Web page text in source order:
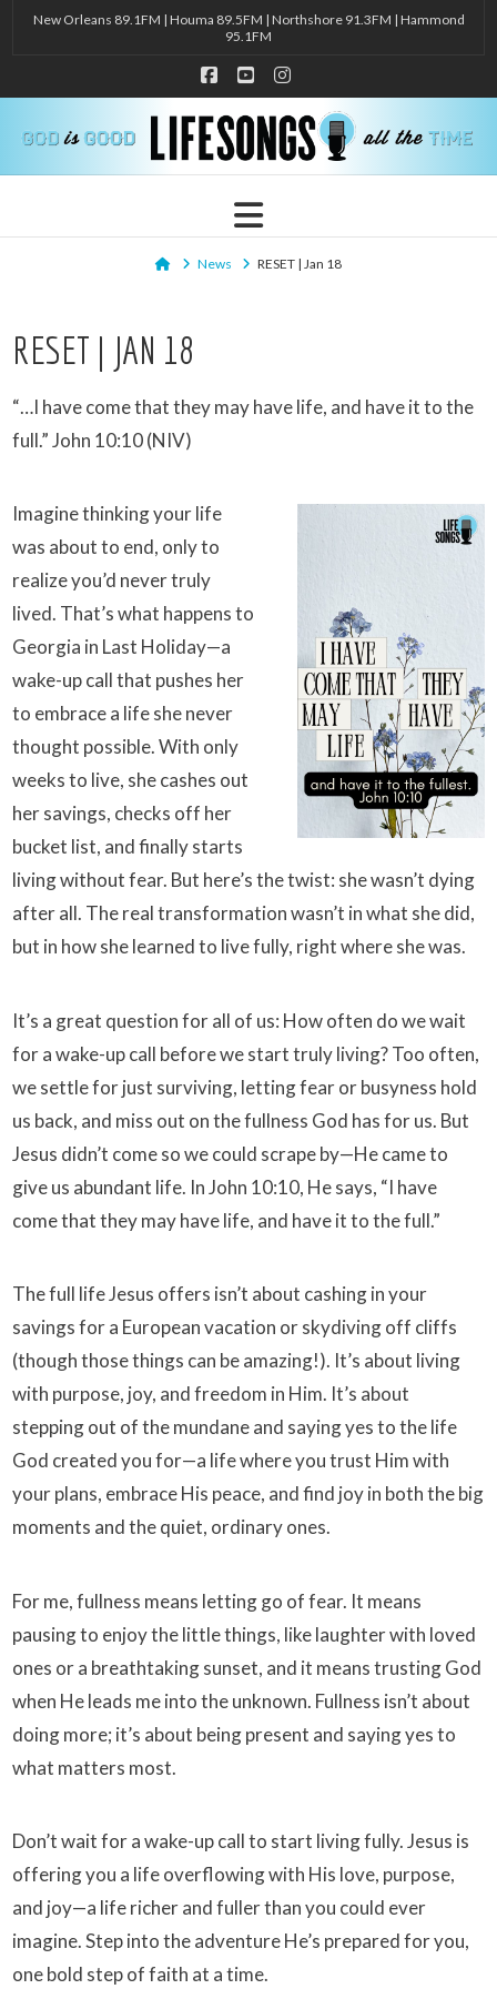
New Orleans 89.1FM | Houma 89.5FM | Northshore 91.3FM | Hammond
95.1FM
Facebook
YouTubeInstagram
Navigation
HomeNews RESET | Jan 18
RESET | JAN 18
“…I have come that they may have life, and have it to the
full.” John 10:10 (NIV)
Imagine thinking your life
was about to end, only to
realize you’d never truly
lived. That’s what happens to
Georgia in Last Holiday—a
wake-up call that pushes her
to embrace a life she never
thought possible. With only
weeks to live, she cashes out
her savings, checks off her
bucket list, and finally starts
living without fear. But here’s the twist: she wasn’t dying
after all. The real transformation wasn’t in what she did,
but in how she learned to live fully, right where she was.
It’s a great question for all of us: How often do we wait
for a wake-up call before we start truly living? Too often,
we settle for just surviving, letting fear or busyness hold
us back, and miss out on the fullness God has for us. But
Jesus didn’t come so we could scrape by—He came to
give us abundant life. In John 10:10, He says, “I have
come that they may have life, and have it to the full.”
The full life Jesus offers isn’t about cashing in your
savings for a European vacation or skydiving off cliffs
(though those things can be amazing!). It’s about living
with purpose, joy, and freedom in Him. It’s about
stepping out of the mundane and saying yes to the life
God created you for—a life where you trust Him with
your plans, embrace His peace, and find joy in both the big
moments and the quiet, ordinary ones.
For me, fullness means letting go of fear. It means
pausing to enjoy the little things, like laughter with loved
ones or a breathtaking sunset, and it means trusting God
when He leads me into the unknown. Fullness isn’t about
doing more; it’s about being present and saying yes to
what matters most.
Don’t wait for a wake-up call to start living fully. Jesus is
offering you a life overflowing with His love, purpose,
and joy—a life richer and fuller than you could ever
imagine. Step into the adventure He’s prepared for you,
one bold step of faith at a time.